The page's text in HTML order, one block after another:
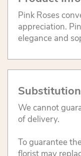
Pink Roses
appreciation.
elegance and
We cannot
of delivery.
To guarantee